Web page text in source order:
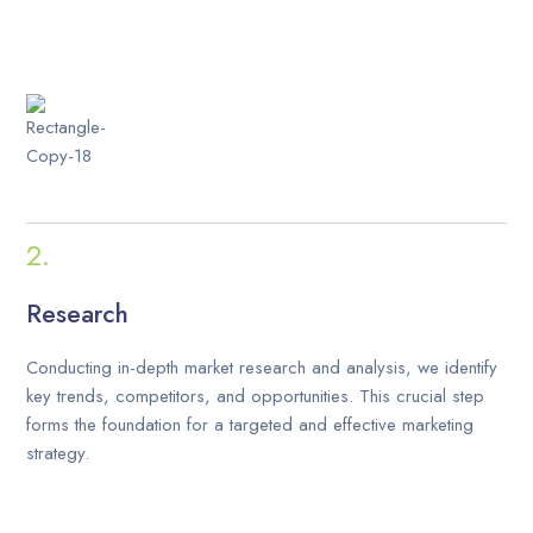
Research
Conducting in-depth market research and analysis, we identify
key trends, competitors, and opportunities. This crucial step
forms the foundation for a targeted and effective marketing
strategy.